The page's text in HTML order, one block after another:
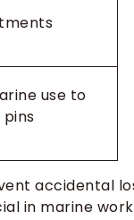
use to
accidental
in marine